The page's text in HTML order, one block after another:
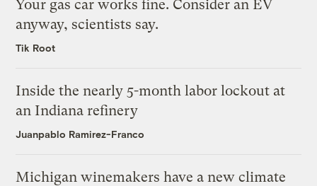
Your gas car works fine. Consider an EV
anyway, scientists say.
Tik Root
Inside the nearly 5-month labor lockout at
an Indiana refinery
Juanpablo Ramirez-Franco
Michigan winemakers have a new climate